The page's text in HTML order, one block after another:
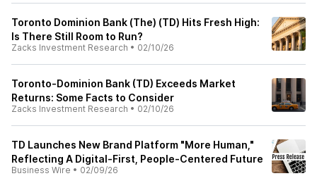
Toronto Dominion Bank (The) (TD) Hits Fresh High:
Is There Still Room to Run?
Zacks Investment Research • 02/10/26
Toronto-Dominion Bank (TD) Exceeds Market
Returns: Some Facts to Consider
Zacks Investment Research • 02/10/26
TD Launches New Brand Platform "More Human,"
Reflecting A Digital-First, People-Centered Future
Business Wire • 02/09/26